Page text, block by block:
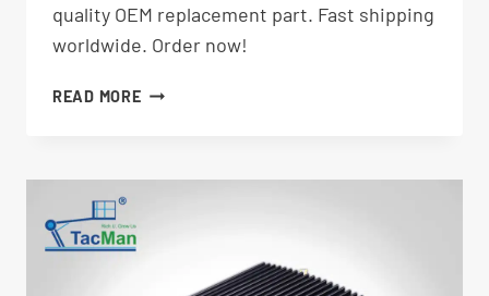
quality OEM replacement part. Fast shipping
worldwide. Order now!
READ MORECHARGER